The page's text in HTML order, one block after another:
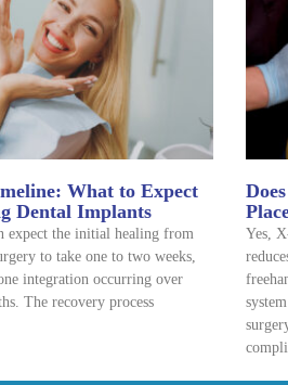
What to Expect
Dental Implants
expect the initial healing from
to take one to two weeks,
integration occurring over
The recovery process
Yes,